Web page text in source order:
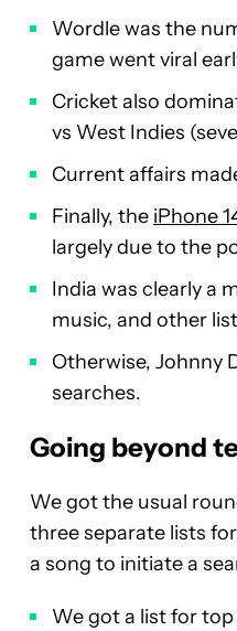
Wordle was the
game went viral
Cricket also
vs West Indies
Current affairs
Finally, the iPhone
largely due to the
India was clearly a
music, and other
Otherwise, Johnny
searches.
Going beyond
We got the usual
three separate lists for
a song to initiate a
We got a list for